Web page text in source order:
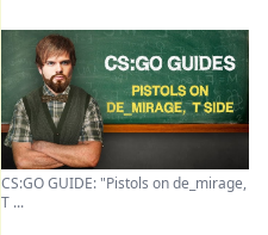
CS:GO GUIDE: "Pistols on de_mirage,
T ...